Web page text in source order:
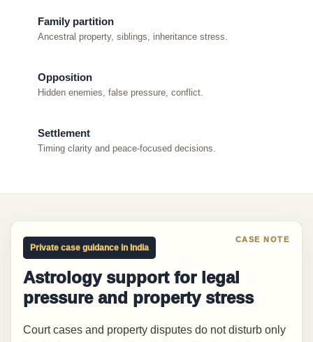
Family partition
Ancestral property, siblings, inheritance stress.
Opposition
Hidden enemies, false pressure, conflict.
Settlement
Timing clarity and peace-focused decisions.
Private case guidance in India
Astrology support for legal
pressure and property stress
Court cases and property disputes do not disturb only